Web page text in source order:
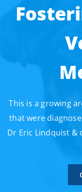
This is a growing
that were
Dr Eric Lindquist &